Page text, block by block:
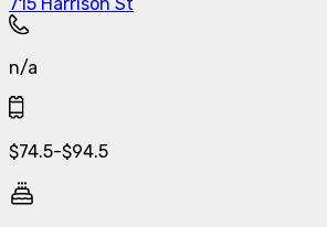
n/a
$74.5-$94.5